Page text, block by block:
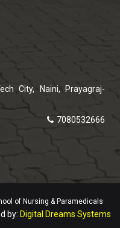
City, Naini, Prayagraj-
7080532666
of Nursing & Paramedicals
by: Digital Dreams Systems